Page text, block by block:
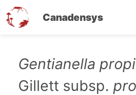
Canadensys
Gentianella
Gillett subsp.